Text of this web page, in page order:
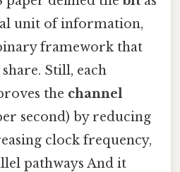
unit of information,
framework that
Still, each
the channel
second) by reducing
clock frequency,
pathways And it